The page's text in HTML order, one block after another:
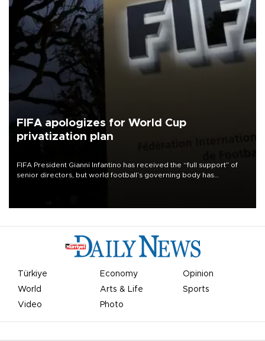
FIFA apologizes for World Cup
privatization plan
FIFA President Gianni Infantino has received the “full support” of
senior directors, but world football’s governing body has
Türkiye Economy
Opinion
World
Arts & Life
Sports
Video
Photo